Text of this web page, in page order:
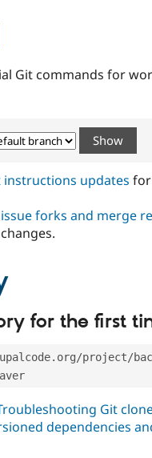
Git commands for
instructions updates
issue forks and merge
for the first
project/
Git
dependencies